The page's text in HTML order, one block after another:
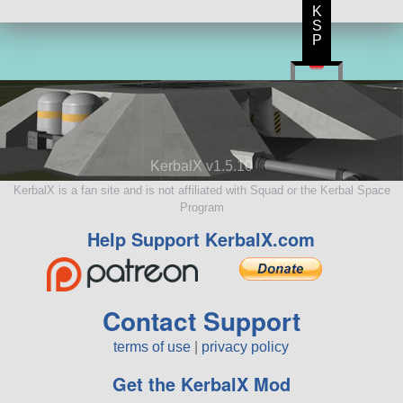
KerbalX v1.5.10
KerbalX is a fan site and is not affiliated with Squad or the Kerbal Space
Program
Help Support KerbalX.com
Contact Support
terms of use privacy policy
Get the KerbalX Mod
K
S
P